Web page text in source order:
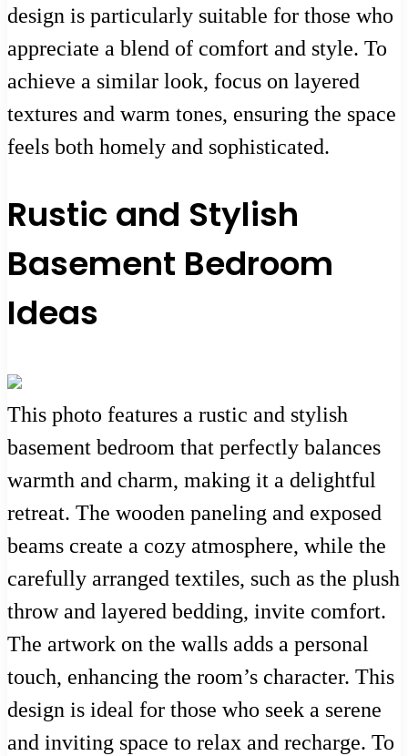
design is particularly suitable for those who
appreciate a blend of comfort and style. To
achieve a similar look, focus on layered
textures and warm tones, ensuring the space
feels both homely and sophisticated.
Rustic and Stylish
Basement Bedroom
Ideas
This photo features a rustic and stylish
basement bedroom that perfectly balances
warmth and charm, making it a delightful
retreat. The wooden paneling and exposed
beams create a cozy atmosphere, while the
carefully arranged textiles, such as the plush
throw and layered bedding, invite comfort.
The artwork on the walls adds a personal
touch, enhancing the room’s character. This
design is ideal for those who seek a serene
and inviting space to relax and recharge. To